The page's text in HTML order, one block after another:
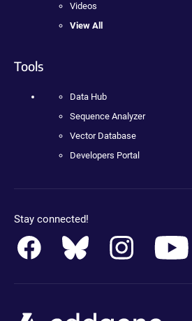
Videos
View All
Tools
Data Hub
Sequence Analyzer
Vector Database
Developers Portal
Stay connected!